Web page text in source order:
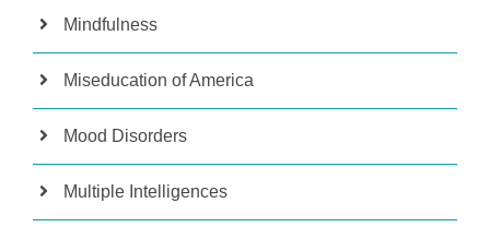
Mindfulness
Miseducation of America
Mood Disorders
Multiple Intelligences